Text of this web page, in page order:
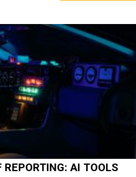
REPORTING: AI TOOLS